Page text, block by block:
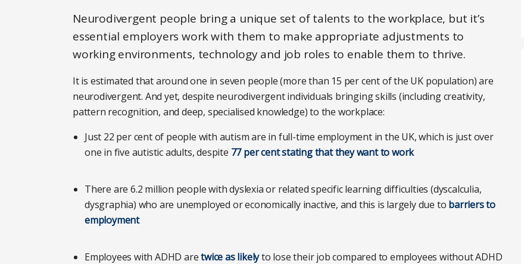
Neurodivergent people bring a unique set of talents to the workplace, but it’s
essential employers work with them to make appropriate adjustments to
working environments, technology and job roles to enable them to thrive.
It is estimated that around one in seven people (more than 15 per cent of the UK population) are
neurodivergent. And yet, despite neurodivergent individuals bringing skills (including creativity,
pattern recognition, and deep, specialised knowledge) to the workplace:
Just 22 per cent of people with autism are in full-time employment in the UK, which is just over
one in five autistic adults, despite 77 per cent stating that they want to work
There are 6.2 million people with dyslexia or related specific learning difficulties (dyscalculia,
dysgraphia) who are unemployed or economically inactive, and this is largely due to barriers to
employment
Employees with ADHD aretwice as likelyto lose their job compared to employees without ADHD